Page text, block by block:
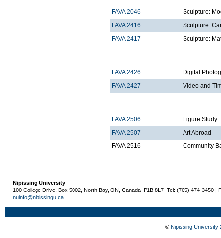
FAVA 2046
Sculpture:
FAVA 2416
Sculpture:
FAVA 2417
Sculpture:
FAVA 2426
Digital
FAVA 2427
Video and
FAVA 2506
Figure Study
FAVA 2507
Art Abroad
FAVA 2516
Community
Nipissing University
100 College Drive, Box 5002, North Bay, ON, Canada P1B 8L7 Tel: (705) 474-3450 |
nuinfo@nipissingu.ca
© Nipissing University